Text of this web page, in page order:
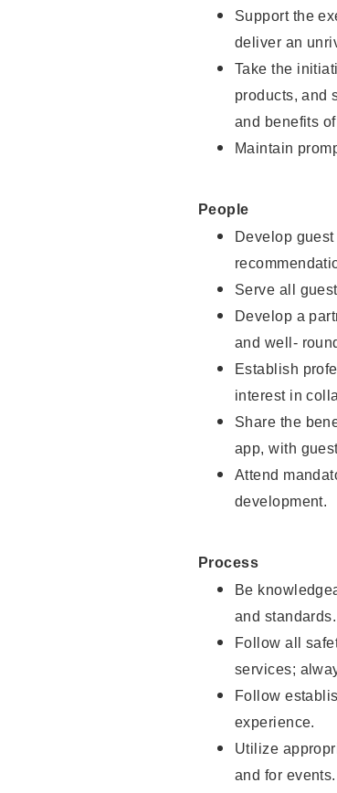
Support the
deliver an
Take the
products, and
and benefits
Maintain
People
Develop
Serve all
Develop a
and well-
Establish
interest in
Share the
app, with
Attend
development.
Process
Be
and standards.
Follow all
services;
Follow
experience.
Utilize
and for events.